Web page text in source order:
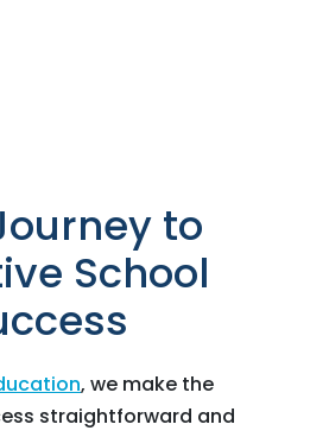
to
School
, we make the
straightforward and